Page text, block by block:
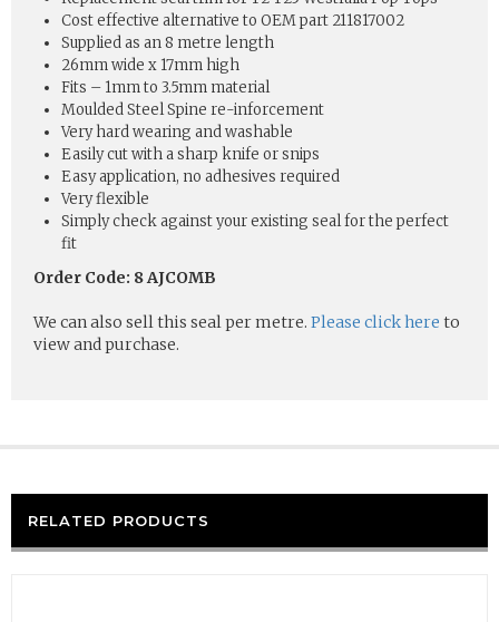
Cost effective alternative to OEM part 211817002
Supplied as an 8 metre length
26mm wide x 17mm high
Fits – 1mm to 3.5mm material
Moulded Steel Spine re-inforcement
Very hard wearing and washable
Easily cut with a sharp knife or snips
Easy application, no adhesives required
Very flexible
Simply check against your existing seal for the perfect
fit
Order Code: 8 AJCOMB
We can also sell this seal per metre. Please click here to
view and purchase.
RELATED PRODUCTS